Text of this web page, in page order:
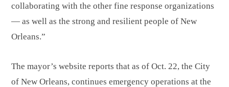
collaborating with the other fine response organizations
— as well as the strong and resilient people of New
Orleans.”
The mayor’s website reports that as of Oct. 22, the City
of New Orleans, continues emergency operations at the